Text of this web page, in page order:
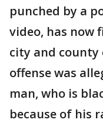
punched by a
video, has now
city and county
offense was
man, who is
because of his